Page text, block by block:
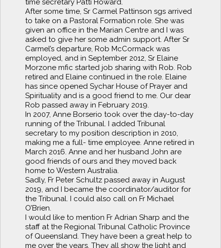
time secretary Patti Howard.
After some time, Sr Carmel Pattinson sgs arrived
to take on a Pastoral Formation role. She was
given an office in the Marian Centre and I was
asked to give her some admin support. After Sr
Carmel’s departure, Rob McCormack was
employed, and in September 2012, Sr Elaine
Morzone mfic started job sharing with Rob. Rob
retired and Elaine continued in the role. Elaine
has since opened Sychar House of Prayer and
Spirituality and is a good friend to me. Our dear
Rob passed away in February 2019.
In 2007, Anne Borserio took over the day-to-day
running of the Tribunal. I added Tribunal
secretary to my position description in 2010,
making me a full- time employee. Anne retired in
March 2016. Anne and her husband John are
good friends of ours and they moved back
home to Western Australia.
Sadly, Fr Peter Schultz passed away in August
2019, and I became the coordinator/auditor for
the Tribunal. I could also call on Fr Michael
O’Brien.
I would like to mention Fr Adrian Sharp and the
staff at the Regional Tribunal Catholic Province
of Queensland. They have been a great help to
me over the years. They all show the light and